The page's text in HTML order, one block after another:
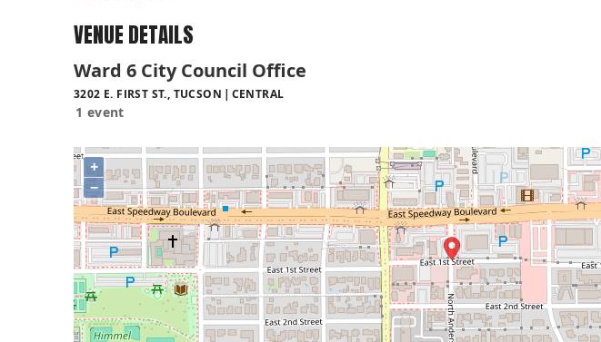
VENUE DETAILS
Ward 6 City Council Office
3202 E. FIRST ST., TUCSON CENTRAL
1 event
+
−